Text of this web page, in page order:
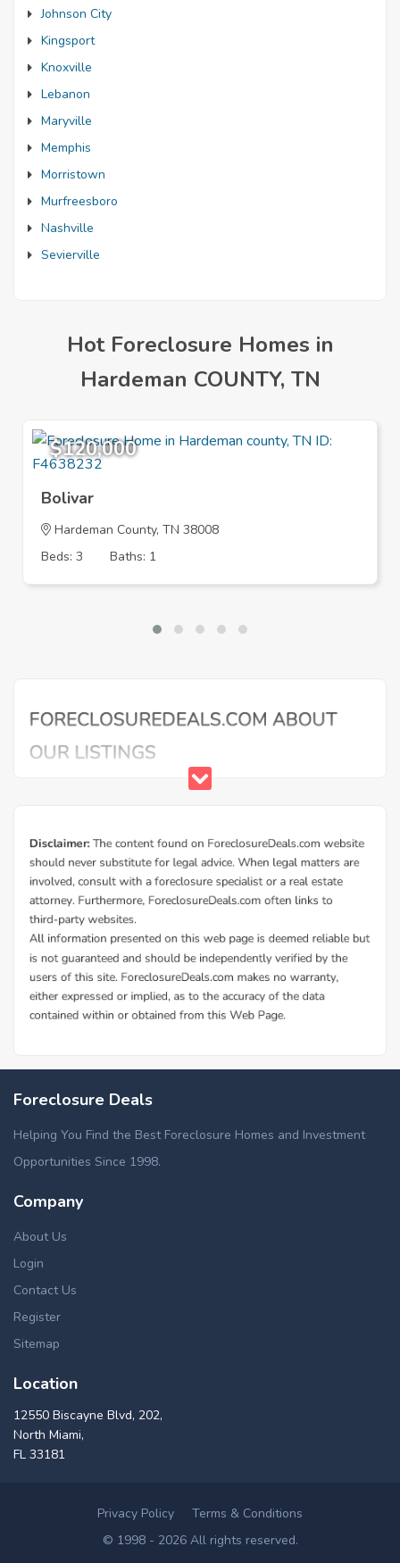
Johnson City
Kingsport
Knoxville
Lebanon
Maryville
Memphis
Morristown
Murfreesboro
Nashville
Sevierville
Hot Foreclosure Homes in
Hardeman COUNTY, TN
$120,000
Bolivar
Hardeman County, TN 38008
Beds: 3
Baths: 1
Foreclosure Deals
Helping You Find the Best Foreclosure Homes and Investment
Opportunities Since 1998.
Company
About Us
Login
Contact Us
Register
Sitemap
Location
12550 Biscayne Blvd, 202,
North Miami,
FL 33181
Privacy Policy
Terms & Conditions
© 1998 - 2026 All rights reserved.